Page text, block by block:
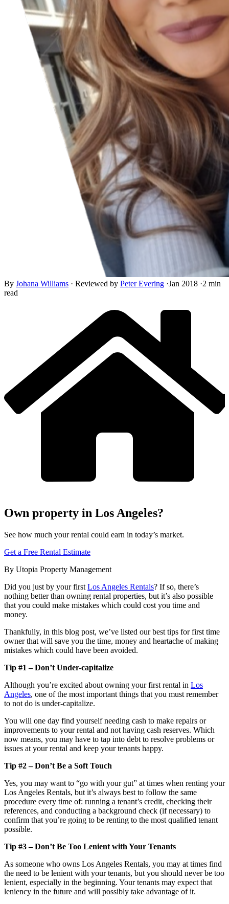
By Johana Williams · Reviewed by Peter Evering ·Jan 2018 ·2 min
read
Own property in Los Angeles?
See how much your rental could earn in today’s market.
Get a Free Rental Estimate
By Utopia Property Management
Did you just by your first Los Angeles Rentals? If so, there’s
nothing better than owning rental properties, but it’s also possible
that you could make mistakes which could cost you time and
money.
Thankfully, in this blog post, we’ve listed our best tips for first time
owner that will save you the time, money and heartache of making
mistakes which could have been avoided.
Tip #1 – Don’t Under-capitalize
Although you’re excited about owning your first rental in Los
Angeles, one of the most important things that you must remember
to not do is under-capitalize.
You will one day find yourself needing cash to make repairs or
improvements to your rental and not having cash reserves. Which
now means, you may have to tap into debt to resolve problems or
issues at your rental and keep your tenants happy.
Tip #2 – Don’t Be a Soft Touch
Yes, you may want to “go with your gut” at times when renting your
Los Angeles Rentals, but it’s always best to follow the same
procedure every time of: running a tenant’s credit, checking their
references, and conducting a background check (if necessary) to
confirm that you’re going to be renting to the most qualified tenant
possible.
Tip #3 – Don’t Be Too Lenient with Your Tenants
As someone who owns Los Angeles Rentals, you may at times find
the need to be lenient with your tenants, but you should never be too
lenient, especially in the beginning. Your tenants may expect that
leniency in the future and will possibly take advantage of it.